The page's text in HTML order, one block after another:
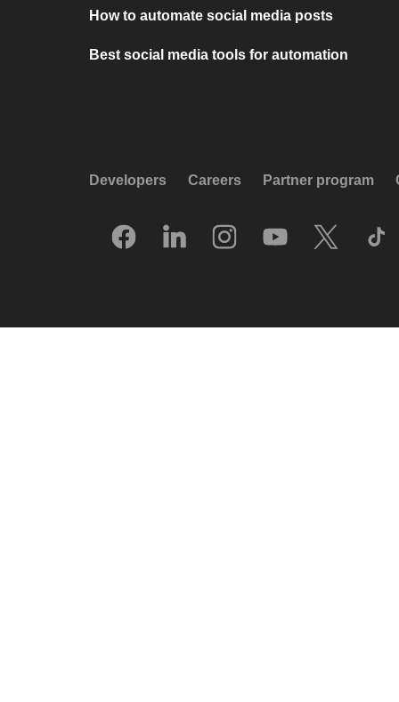
How to automate social media posts
Best social media tools for automation
Developers Careers Partner program